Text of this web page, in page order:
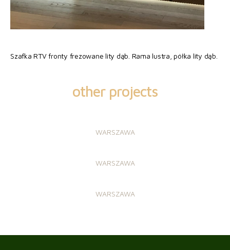
Szafka RTV fronty frezowane lity dąb. Rama lustra, półka lity dąb.
other projects
WARSZAWA
WARSZAWA
WARSZAWA